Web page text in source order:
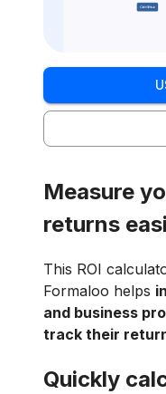
Measure
returns
This ROI
Formaloo helps
and business
track their
Quickly